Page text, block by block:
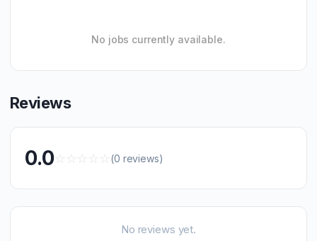
No jobs currently available.
Reviews
0.0☆☆☆☆☆(0 reviews)
No reviews yet.